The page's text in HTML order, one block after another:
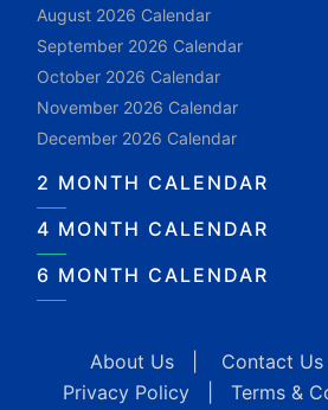
August 2026 Calendar
September 2026 Calendar
October 2026 Calendar
November 2026 Calendar
December 2026 Calendar
2 MONTH CALENDAR
4 MONTH CALENDAR
6 MONTH CALENDAR
About Us Contact Us
Privacy Policy
Terms &